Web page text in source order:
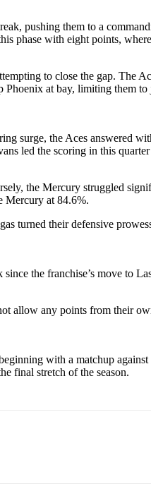
pushing them to a
phase with eight points,
to close the gap. The
at bay, limiting them
surge, the Aces answered
led the scoring in this
the Mercury struggled
Mercury at 84.6%.
turned their defensive
the franchise’s move to
allow any points from their
with a matchup
final stretch of the season.